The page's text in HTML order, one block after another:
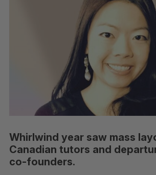
Whirlwind year saw mass
Canadian tutors and
co-founders.